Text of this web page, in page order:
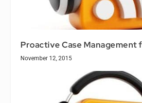
Proactive Case Management
November 12, 2015